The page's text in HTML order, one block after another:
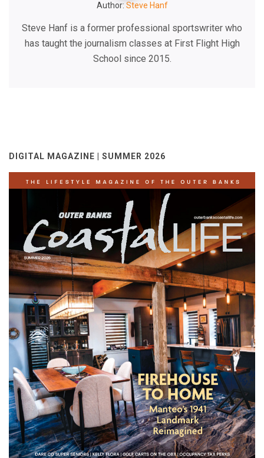
Author: Steve Hanf
Steve Hanf is a former professional sportswriter who
has taught the journalism classes at First Flight High
School since 2015.
DIGITAL MAGAZINE | SUMMER 2026